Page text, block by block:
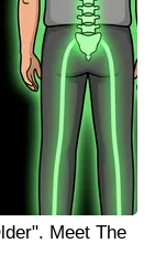
Meet The